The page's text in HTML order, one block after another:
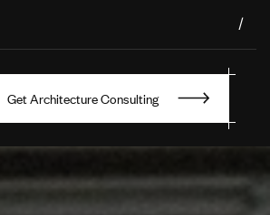
/
Get Architecture Consulting